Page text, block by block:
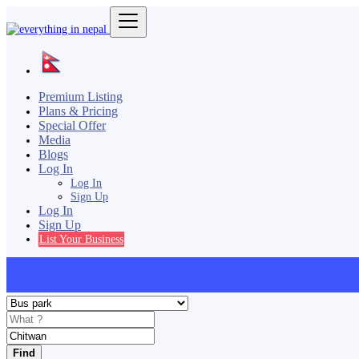
Premium Listing
Plans & Pricing
Special Offer
Media
Blogs
Log In
Log In
Sign Up
Log In
Sign Up
List Your Business
Find